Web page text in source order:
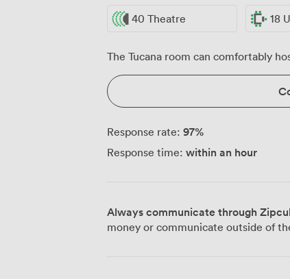
40 Theatre 18
The Tucana room can comfortably
Response rate: 97%
Response time: within an hour
Always communicate through
money or communicate outside of